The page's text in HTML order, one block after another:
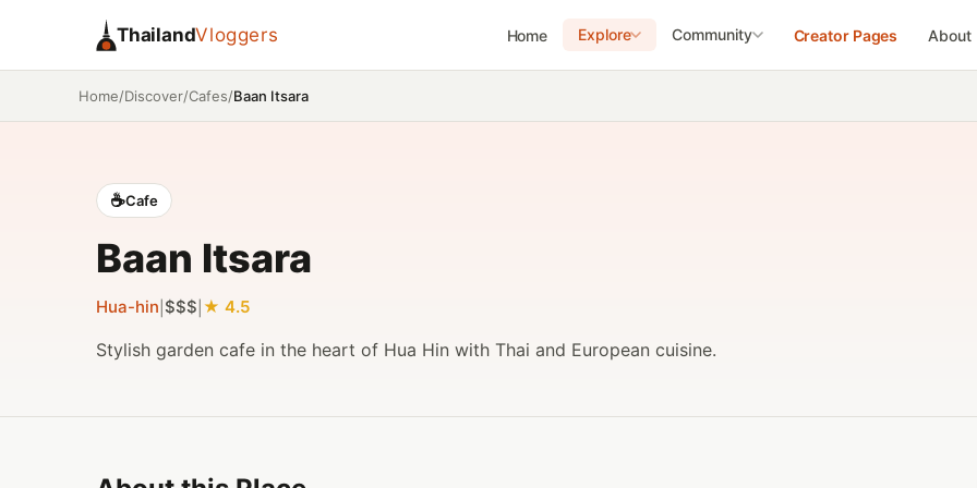
ThailandVloggers Home Explore Community Creator Pages About
Home/Discover/Cafes/Baan Itsara
☕Cafe
Baan Itsara
Hua-hin $$$ 4.5
Stylish garden cafe in the heart of Hua Hin with Thai and European cuisine.